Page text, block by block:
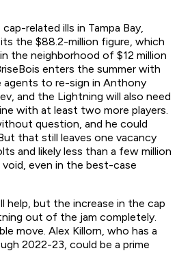
related ills in Tampa Bay,
the $88.2-million figure, which
the neighborhood of $12 million
enters the summer with
to re-sign in Anthony
and the Lightning will also need
with at least two more players.
question, and he could
that still leaves one vacancy
and likely less than a few million
even in the best-case
help, but the increase in the cap
out of the jam completely.
move. Alex Killorn, who has a
2022-23, could be a prime